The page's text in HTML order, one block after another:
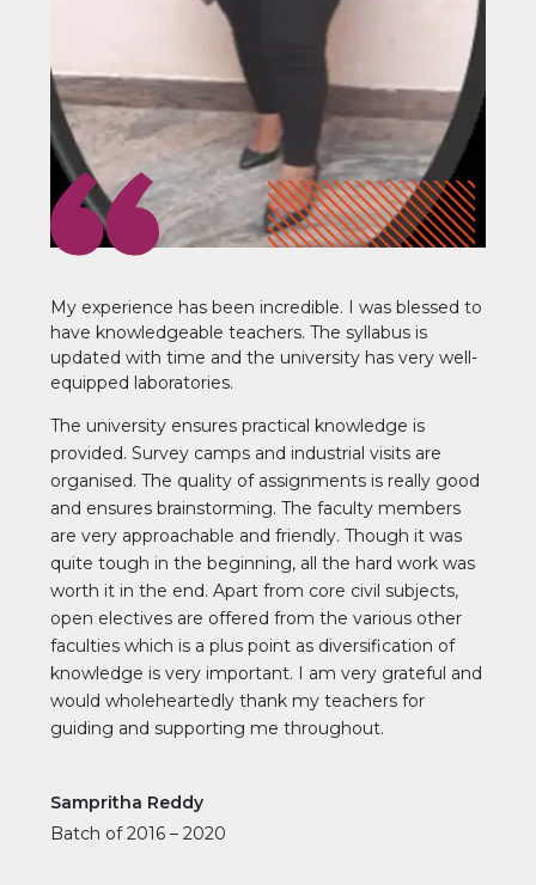
My experience has been incredible. I was blessed to
have knowledgeable teachers. The syllabus is
updated with time and the university has very well-
equipped laboratories.
The university ensures practical knowledge is
provided. Survey camps and industrial visits are
organised. The quality of assignments is really good
and ensures brainstorming. The faculty members
are very approachable and friendly. Though it was
quite tough in the beginning, all the hard work was
worth it in the end. Apart from core civil subjects,
open electives are offered from the various other
faculties which is a plus point as diversification of
knowledge is very important. I am very grateful and
would wholeheartedly thank my teachers for
guiding and supporting me throughout.
Sampritha Reddy
Batch of 2016 – 2020